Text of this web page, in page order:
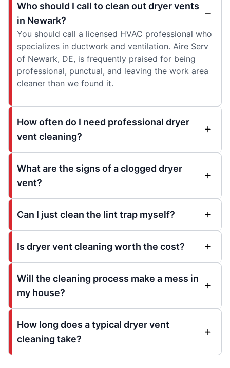
Who should I call to clean out dryer vents
in Newark?
You should call a licensed HVAC professional who
specializes in ductwork and ventilation. Aire Serv
of Newark, DE, is frequently praised for being
professional, punctual, and leaving the work area
cleaner than we found it.
How often do I need professional dryer
vent cleaning?
What are the signs of a clogged dryer
vent?
Can I just clean the lint trap myself?
Is dryer vent cleaning worth the cost?
Will the cleaning process make a mess in
my house?
How long does a typical dryer vent
cleaning take?